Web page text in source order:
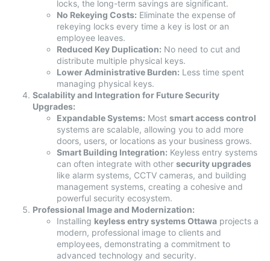
locks, the long-term savings are significant.
No Rekeying Costs: Eliminate the expense of
rekeying locks every time a key is lost or an
employee leaves.
Reduced Key Duplication: No need to cut and
distribute multiple physical keys.
Lower Administrative Burden: Less time spent
managing physical keys.
Scalability and Integration for Future Security
Upgrades:
Expandable Systems: Most smart access control
systems are scalable, allowing you to add more
doors, users, or locations as your business grows.
Smart Building Integration: Keyless entry systems
can often integrate with other security upgrades
like alarm systems, CCTV cameras, and building
management systems, creating a cohesive and
powerful security ecosystem.
Professional Image and Modernization:
Installing keyless entry systems Ottawa projects a
modern, professional image to clients and
employees, demonstrating a commitment to
advanced technology and security.